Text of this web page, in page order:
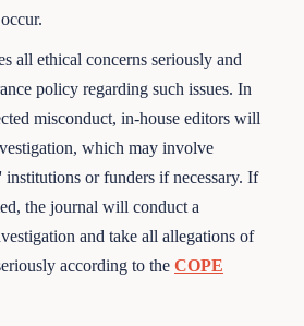
all ethical concerns seriously and
policy regarding such issues. In
misconduct, in-house editors will
which may involve
institutions or funders if necessary. If
the journal will conduct a
and take all allegations of
according to the COPE